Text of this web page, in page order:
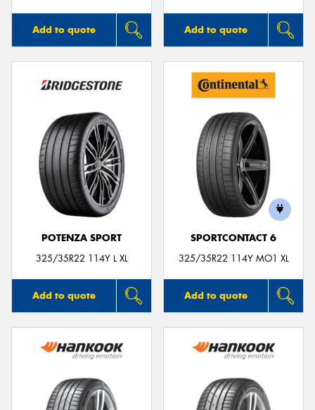
Add to quote Add to quote
POTENZA SPORT
325/35R22 114Y L XL
Add to quote
SPORTCONTACT 6
325/35R22 114Y MO1 XL
Add to quote